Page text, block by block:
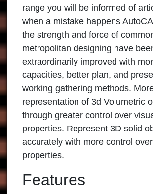
range you will be informed of
when a mistake happens
the strength and force of
metropolitan designing have
extraordinarily improved with
capacities, better plan, and
working gathering methods.
representation of 3d Volumetric
through greater control over
properties. Represent 3D solid
accurately with more control over
properties.
Features